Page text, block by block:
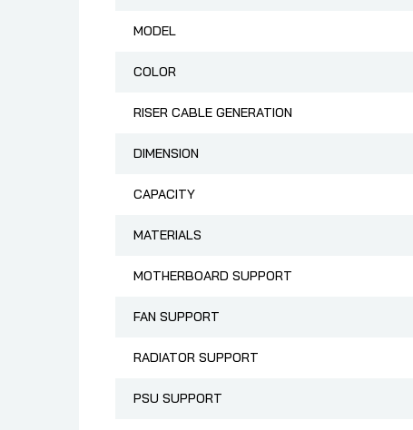
MODEL
COLOR
RISER CABLE GENERATION
DIMENSION
CAPACITY
MATERIALS
MOTHERBOARD SUPPORT
FAN SUPPORT
RADIATOR SUPPORT
PSU SUPPORT